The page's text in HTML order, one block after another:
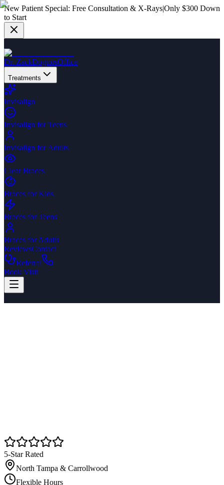
New Patient Special: Free Consultation & X-Rays|Only $300 Down
to Start
Dr. ZackDogtorsOffice
Treatments
Invisalign
Invisalign for Teens
Invisalign for Adults
Clear Braces
Braces for Kids
Braces for Teens
Braces for Adults
ReviewsContact
Referral
Book Visit
5-Star Rated
North Tampa & Carrollwood
Flexible Hours